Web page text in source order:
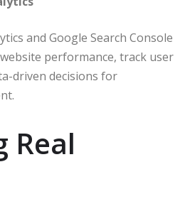
and Google Search Console
performance, track user
driven decisions for
Real